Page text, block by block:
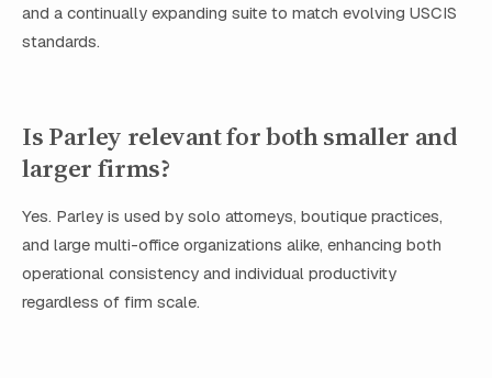
and a continually expanding suite to match evolving USCIS
standards.
Is Parley relevant for both smaller and
larger firms?
Yes. Parley is used by solo attorneys, boutique practices,
and large multi-office organizations alike, enhancing both
operational consistency and individual productivity
regardless of firm scale.